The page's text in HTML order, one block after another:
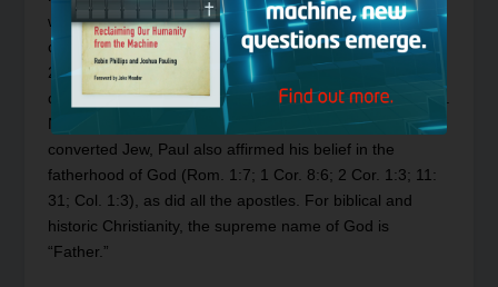
when, on the cross, He prayed for His executioners and
commended His spirit into His Father’s hands (Luke
23:34, 46). Between those two episodes stand many
dozens of affirmations concerning the fatherhood of God.
Nor is Christ alone in these affirmations for, as a
converted Jew, Paul also affirmed his belief in the
fatherhood of God (Rom. 1:7; 1 Cor. 8:6; 2 Cor. 1:3; 11:
31; Col. 1:3), as did all the apostles. For biblical and
historic Christianity, the supreme name of God is
“Father.”